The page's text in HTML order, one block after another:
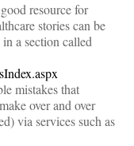
resource for
stories can be
a section called
mistakes that
over and over
via services such as